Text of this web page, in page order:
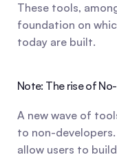
These tools,
foundation on
today are built.
Note: The rise of
A new wave of
to non-
allow users to